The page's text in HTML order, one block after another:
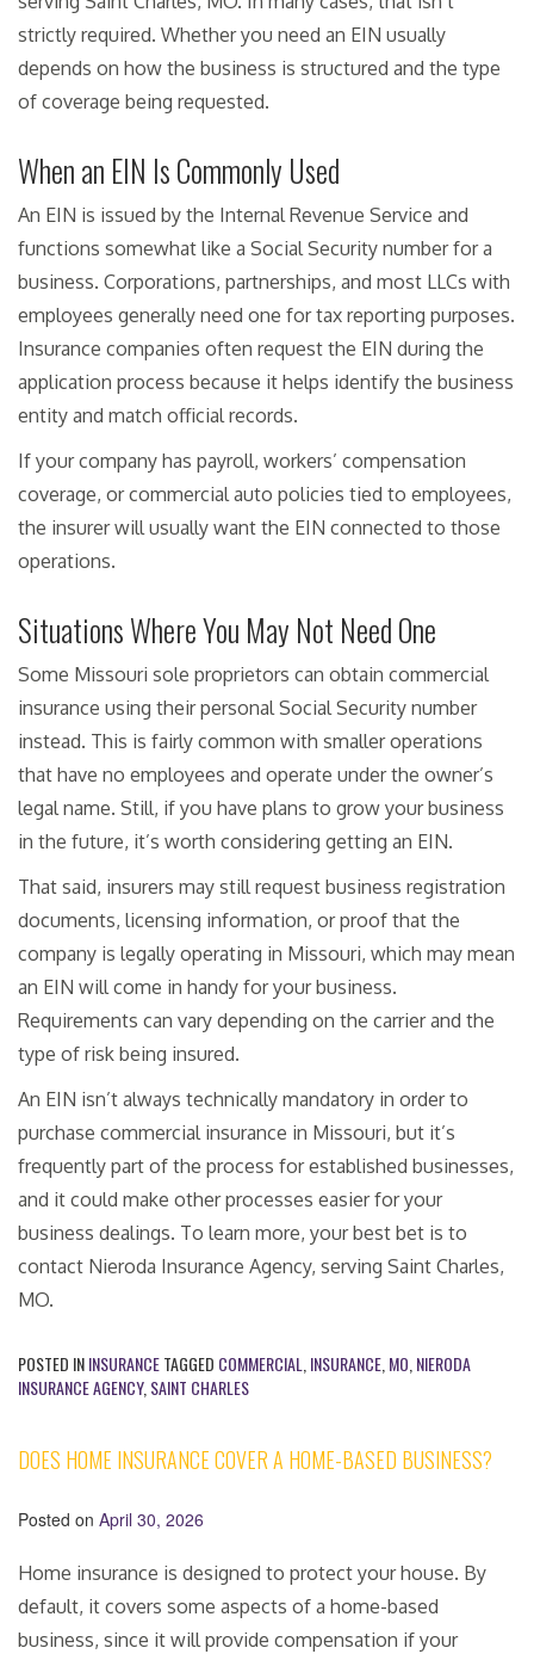
strictly required. Whether you need an EIN usually
depends on how the business is structured and the type
of coverage being requested.
When an EIN Is Commonly Used
An EIN is issued by the Internal Revenue Service and
functions somewhat like a Social Security number for a
business. Corporations, partnerships, and most LLCs with
employees generally need one for tax reporting purposes.
Insurance companies often request the EIN during the
application process because it helps identify the business
entity and match official records.
If your company has payroll, workers’ compensation
coverage, or commercial auto policies tied to employees,
the insurer will usually want the EIN connected to those
operations.
Situations Where You May Not Need One
Some Missouri sole proprietors can obtain commercial
insurance using their personal Social Security number
instead. This is fairly common with smaller operations
that have no employees and operate under the owner’s
legal name. Still, if you have plans to grow your business
in the future, it’s worth considering getting an EIN.
That said, insurers may still request business registration
documents, licensing information, or proof that the
company is legally operating in Missouri, which may mean
an EIN will come in handy for your business.
Requirements can vary depending on the carrier and the
type of risk being insured.
An EIN isn’t always technically mandatory in order to
purchase commercial insurance in Missouri, but it’s
frequently part of the process for established businesses,
and it could make other processes easier for your
business dealings. To learn more, your best bet is to
contact Nieroda Insurance Agency, serving Saint Charles,
MO.
POSTED ININSURANCETAGGED COMMERCIAL INSURANCE MO NIERODA
INSURANCE AGENCY, SAINT CHARLES
DOES HOME INSURANCE COVER A HOME-BASED BUSINESS?
Posted on April 30, 2026
Home insurance is designed to protect your house. By
default, it covers some aspects of a home-based
business, since it will provide compensation if your